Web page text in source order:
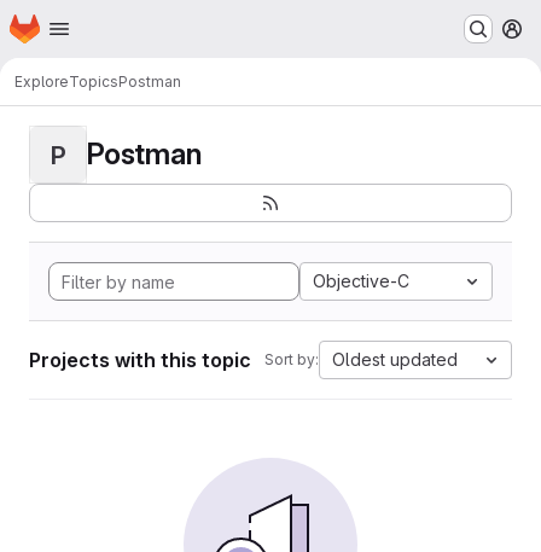
Skip to main content
Homepage
ExploreTopicsPostman
P Postman
Objective-C
Projects with this topic Sort by: Oldest updated